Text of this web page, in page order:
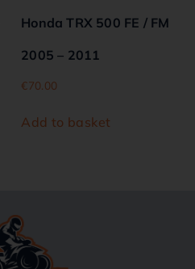
Honda TRX 500 FE / FM
2005 – 2011
€70.00
Add to basket